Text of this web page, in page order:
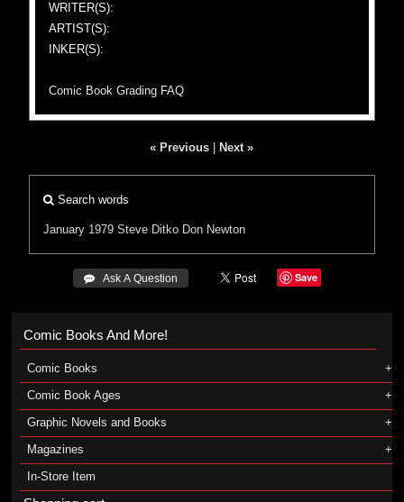
WRITER(S):
ARTIST(S):
INKER(S):
Comic Book Grading FAQ
« Previous Next »
Search words
January 1979 Steve Ditko Don Newton
 Ask A Question Save
Comic Books And More!
Comic Books
Comic Book Ages
Graphic Novels and Books
Magazines
In-Store Item